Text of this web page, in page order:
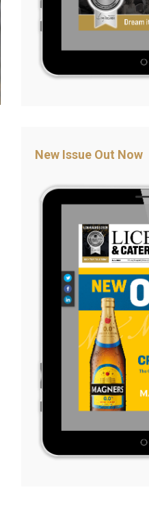
New Issue Out Now